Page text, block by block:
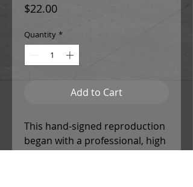
$22.00Price
Quantity *
Add to Cart
This hand-signed reproduction
began with a professional, high
resolution scan of the original